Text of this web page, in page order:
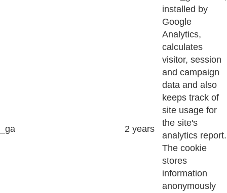
_ga 2 years
installed by
Google
Analytics,
calculates
visitor, session
and campaign
data and also
keeps track of
site usage for
the site's
analytics report.
The cookie
stores
information
anonymously